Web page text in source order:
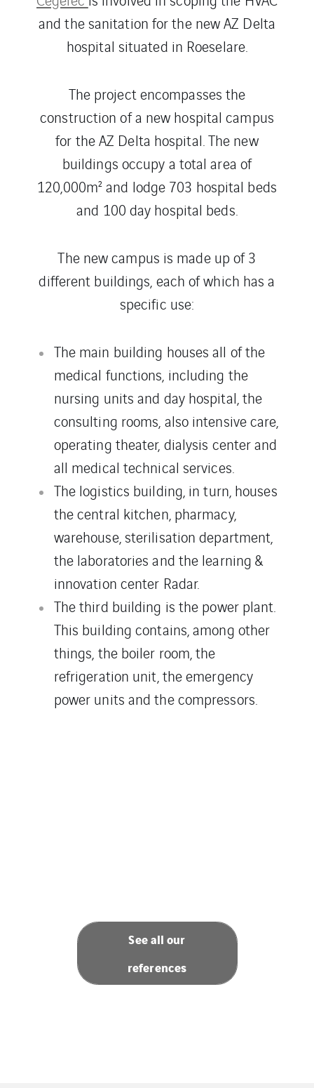
and the sanitation for the new AZ Delta
hospital situated in Roeselare.
The project encompasses the
construction of a new hospital campus
for the AZ Delta hospital. The new
buildings occupy a total area of
120,000m² and lodge 703 hospital beds
and 100 day hospital beds.
The new campus is made up of 3
different buildings, each of which has a
specific use:
The main building houses all of the
medical functions, including the
nursing units and day hospital, the
consulting rooms, also intensive care,
operating theater, dialysis center and
all medical technical services.
The logistics building, in turn, houses
the central kitchen, pharmacy,
warehouse, sterilisation department,
the laboratories and the learning &
innovation center Radar.
The third building is the power plant.
This building contains, among other
things, the boiler room, the
refrigeration unit, the emergency
power units and the compressors.
See all our
references